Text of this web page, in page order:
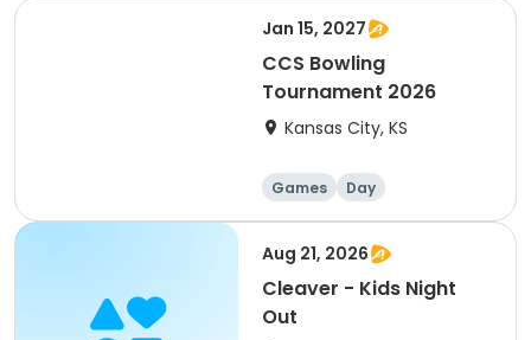
Jan 15, 2027
CCS Bowling
Tournament 2026
Kansas City, KS
Games Day
Aug 21, 2026
Cleaver - Kids Night
Out